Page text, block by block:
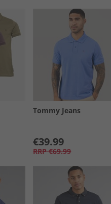
Tommy Jeans
€39.99
RRP €69.99